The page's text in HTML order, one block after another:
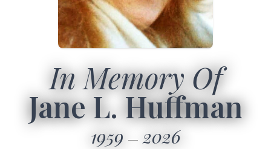
In Memory Of
Jane L. Huffman
1959 2026